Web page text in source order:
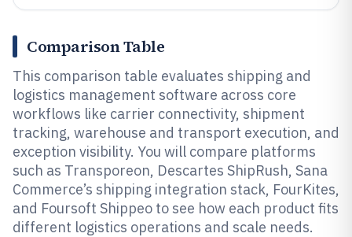
Comparison Table
This comparison table evaluates shipping and
logistics management software across core
workflows like carrier connectivity, shipment
tracking, warehouse and transport execution, and
exception visibility. You will compare platforms
such as Transporeon, Descartes ShipRush, Sana
Commerce’s shipping integration stack, FourKites,
and Foursoft Shippeo to see how each product fits
different logistics operations and scale needs.